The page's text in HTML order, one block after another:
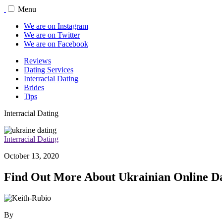
Menu
We are on Instagram
We are on Twitter
We are on Facebook
Reviews
Dating Services
Interracial Dating
Brides
Tips
Interracial Dating
Interracial Dating
October 13, 2020
Find Out More About Ukrainian Online
By